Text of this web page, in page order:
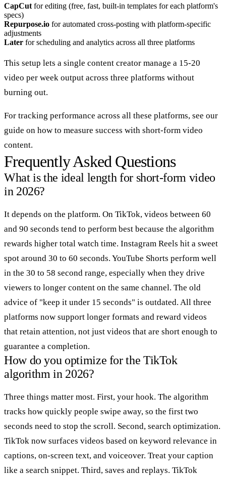
CapCut for editing (free, fast, built-in templates for each platform's
specs)
Repurpose.io for automated cross-posting with platform-specific
adjustments
Later for scheduling and analytics across all three platforms
This setup lets a single content creator manage a 15-20
video per week output across three platforms without
burning out.
For tracking performance across all these platforms, see our
guide on how to measure success with short-form video
content.
Frequently Asked Questions
What is the ideal length for short-form video
in 2026?
It depends on the platform. On TikTok, videos between 60
and 90 seconds tend to perform best because the algorithm
rewards higher total watch time. Instagram Reels hit a sweet
spot around 30 to 60 seconds. YouTube Shorts perform well
in the 30 to 58 second range, especially when they drive
viewers to longer content on the same channel. The old
advice of "keep it under 15 seconds" is outdated. All three
platforms now support longer formats and reward videos
that retain attention, not just videos that are short enough to
guarantee a completion.
How do you optimize for the TikTok
algorithm in 2026?
Three things matter most. First, your hook. The algorithm
tracks how quickly people swipe away, so the first two
seconds need to stop the scroll. Second, search optimization.
TikTok now surfaces videos based on keyword relevance in
captions, on-screen text, and voiceover. Treat your caption
like a search snippet. Third, saves and replays. TikTok